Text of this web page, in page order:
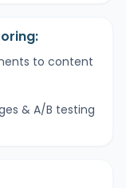
to content
& A/B testing